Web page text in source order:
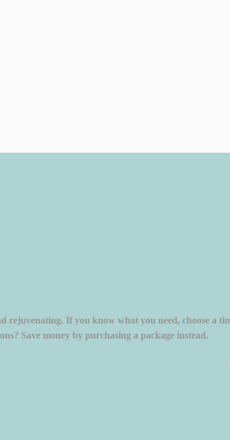
rejuvenating. If you know what you need, choose a
Save money by purchasing a package instead.